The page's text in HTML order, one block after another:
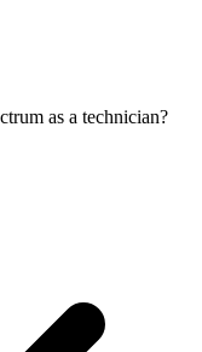
as a technician?